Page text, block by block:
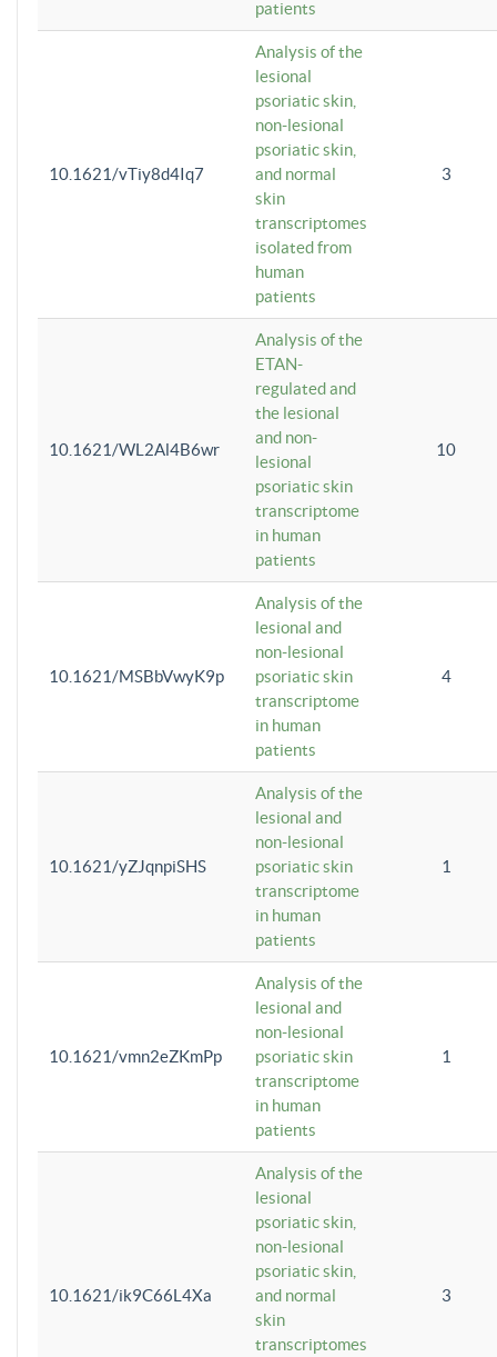
patients
10.1621/vTiy8d4Iq7
Analysis of the
lesional
psoriatic skin,
non-lesional
psoriatic skin,
and normal
skin
transcriptomes
isolated from
human
patients
3
10.1621/WL2Al4B6wr
Analysis of the
ETAN-
regulated and
the lesional
and non-
lesional
psoriatic skin
transcriptome
in human
patients
10
10.1621/MSBbVwyK9p
Analysis of the
lesional and
non-lesional
psoriatic skin
transcriptome
in human
patients
4
10.1621/yZJqnpiSHS
Analysis of the
lesional and
non-lesional
psoriatic skin
transcriptome
in human
patients
1
10.1621/vmn2eZKmPp
Analysis of the
lesional and
non-lesional
psoriatic skin
transcriptome
in human
patients
1
10.1621/ik9C66L4Xa
Analysis of the
lesional
psoriatic skin,
non-lesional
psoriatic skin,
and normal
skin
transcriptomes
3